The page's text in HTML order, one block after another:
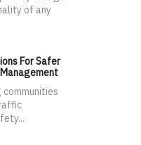
of any
For Safer